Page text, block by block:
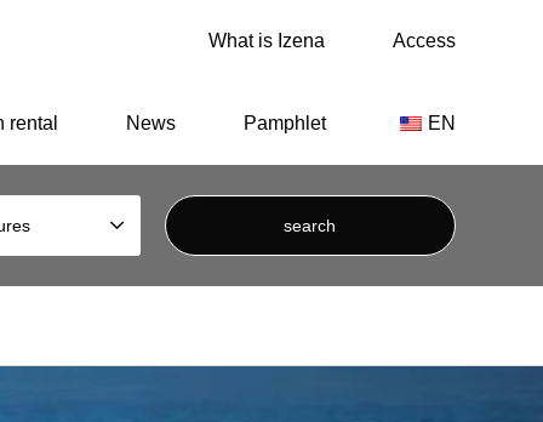
What is Izena Access
rental News Pamphlet EN